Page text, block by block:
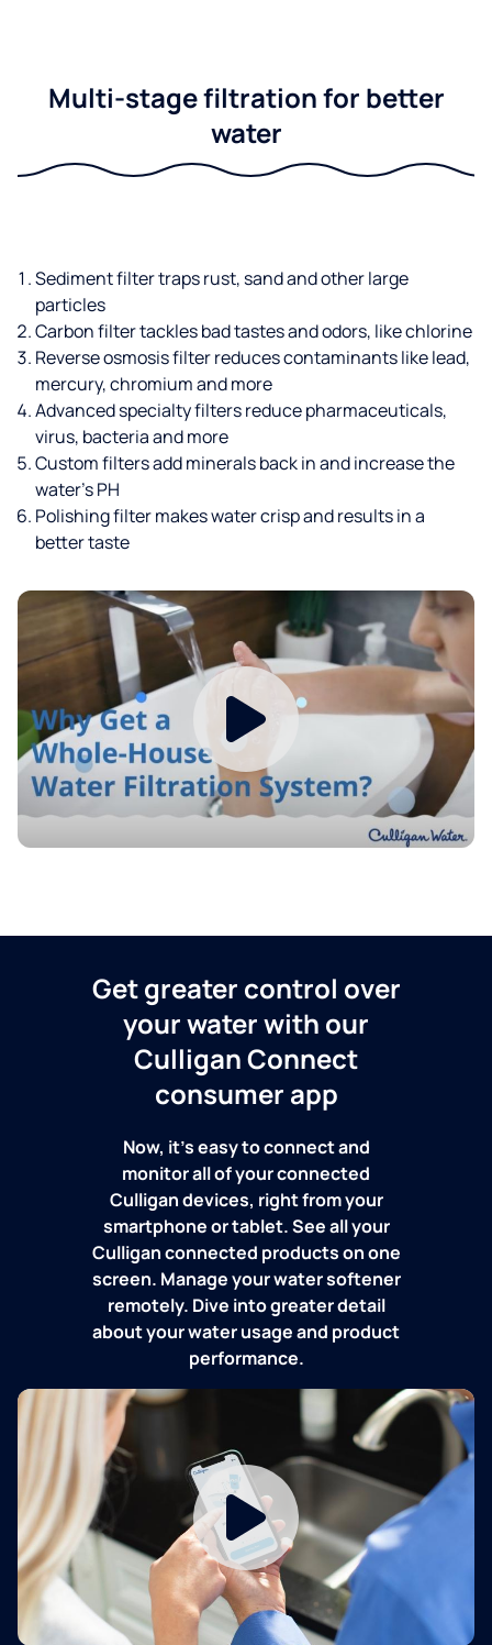
Multi-stage filtration for better
water
Sediment filter traps rust, sand and other large
particles
Carbon filter tackles bad tastes and odors, like chlorine
Reverse osmosis filter reduces contaminants like lead,
mercury, chromium and more
Advanced specialty filters reduce pharmaceuticals,
virus, bacteria and more
Custom filters add minerals back in and increase the
water’s PH
Polishing filter makes water crisp and results in a
better taste
Get greater control over
your water with our
Culligan Connect
consumer app
Now, it's easy to connect and
monitor all of your connected
Culligan devices, right from your
smartphone or tablet. See all your
Culligan connected products on one
screen. Manage your water softener
remotely. Dive into greater detail
about your water usage and product
performance.